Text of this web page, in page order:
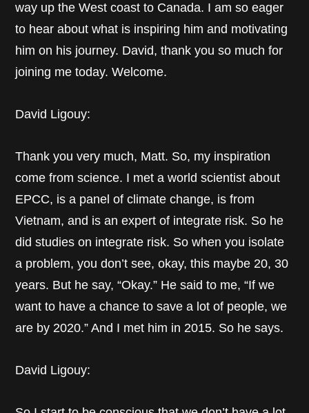
way up the West coast to Canada. I am so eager
to hear about what is inspiring him and motivating
him on his journey. David, thank you so much for
joining me today. Welcome.
David Ligouy:
Thank you very much, Matt. So, my inspiration
come from science. I met a world scientist about
EPCC, is a panel of climate change, is from
Vietnam, and is an expert of integrate risk. So he
did studies on integrate risk. So when you isolate
a problem, you don’t see, okay, this maybe 20, 30
years. But he say, “Okay.” He said to me, “If we
want to have a chance to save a lot of people, we
are by 2020.” And I met him in 2015. So he says.
David Ligouy: